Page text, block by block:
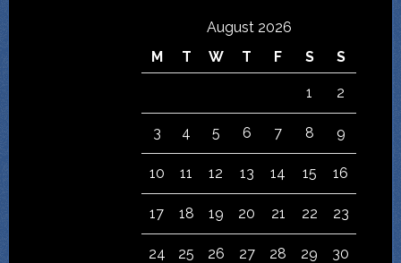
August 2026
M
T W T F S S
1 2
3 4 5 6 7 8 9
10 11 12 13 14 15 16
17 18 19 20 21 22 23
24 25 26 27 28 29 30